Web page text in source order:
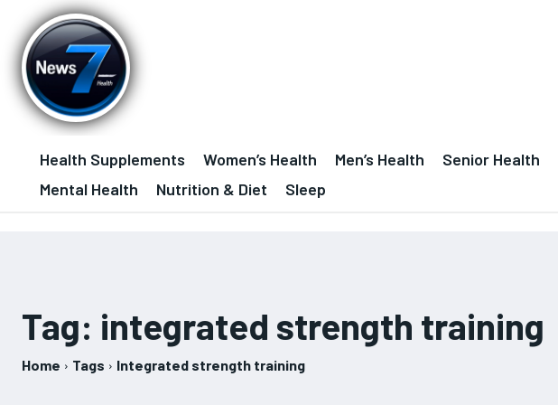
Health Supplements Women’s Health Men’s Health Senior Health
Mental Health
Nutrition & Diet Sleep
Tag: integrated strength training
Home Tags Integrated strength training